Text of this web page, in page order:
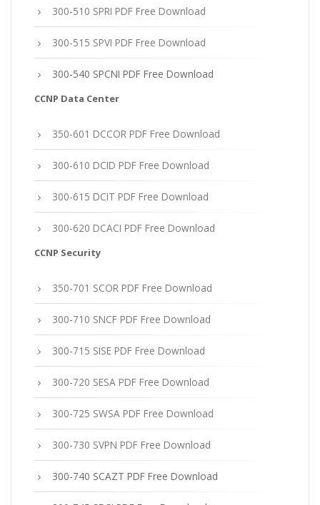
300-510 SPRI PDF Free Download
300-515 SPVI PDF Free Download
300-540 SPCNI PDF Free Download
CCNP Data Center
350-601 DCCOR PDF Free Download
300-610 DCID PDF Free Download
300-615 DCIT PDF Free Download
300-620 DCACI PDF Free Download
CCNP Security
350-701 SCOR PDF Free Download
300-710 SNCF PDF Free Download
300-715 SISE PDF Free Download
300-720 SESA PDF Free Download
300-725 SWSA PDF Free Download
300-730 SVPN PDF Free Download
300-740 SCAZT PDF Free Download